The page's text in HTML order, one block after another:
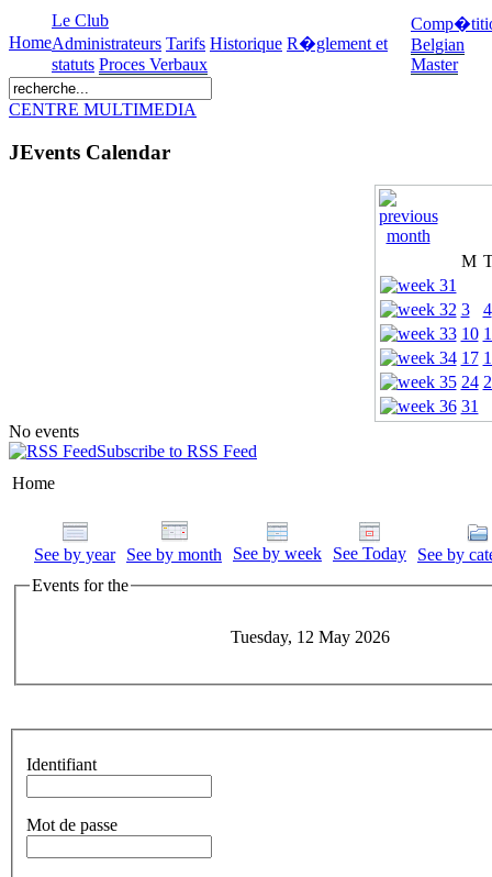
Home
Le Club
Administrateurs Tarifs Historique R�glement et
statuts Proces Verbaux
Belgian
Master
CENTRE MULTIMEDIA
JEvents Calendar
M
3
4
10
17
24
31
No events
Subscribe to RSS Feed
Home
See by year See by month See by week See Today
See by
Events for the
Tuesday, 12 May 2026
Identifiant
Mot de passe